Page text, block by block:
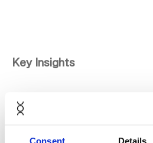
Key Insights
critical aspect of a product's
end-of-life plan. He